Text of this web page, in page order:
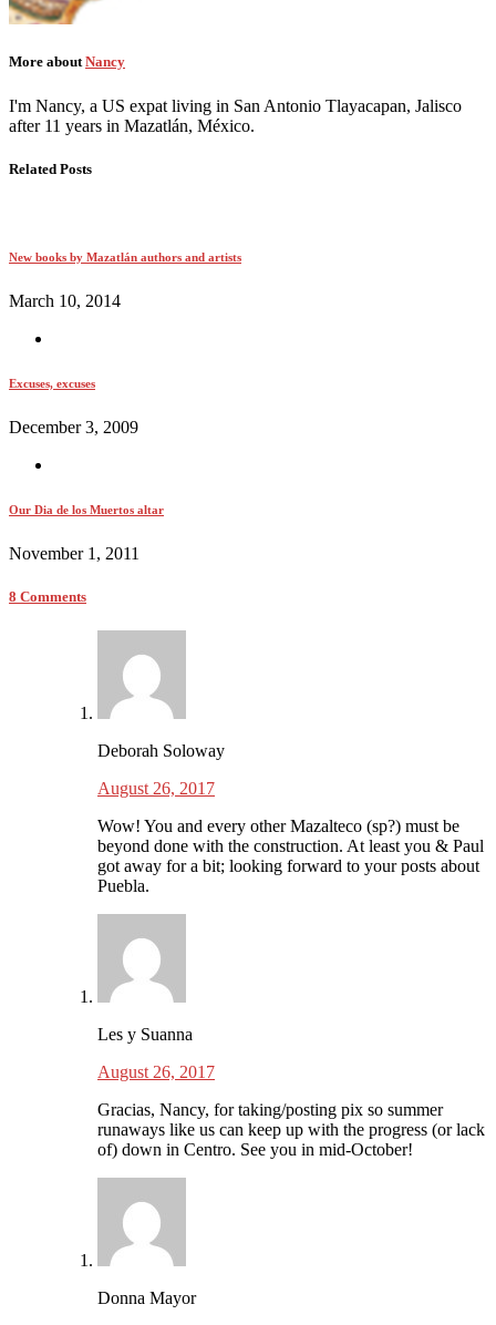
More aboutNancy
I'm Nancy, a US expat living in San Antonio Tlayacapan, Jalisco
after 11 years in Mazatlán, México.
Related Posts
New books by Mazatlán authors and artists
March 10, 2014
Excuses, excuses
December 3, 2009
Our Dia de los Muertos altar
November 1, 2011
8 Comments
Deborah Soloway
August 26, 2017
Wow! You and every other Mazalteco (sp?) must be
beyond done with the construction. At least you & Paul
got away for a bit; looking forward to your posts about
Puebla.
Les y Suanna
August 26, 2017
Gracias, Nancy, for taking/posting pix so summer
runaways like us can keep up with the progress (or lack
of) down in Centro. See you in mid-October!
Donna Mayor